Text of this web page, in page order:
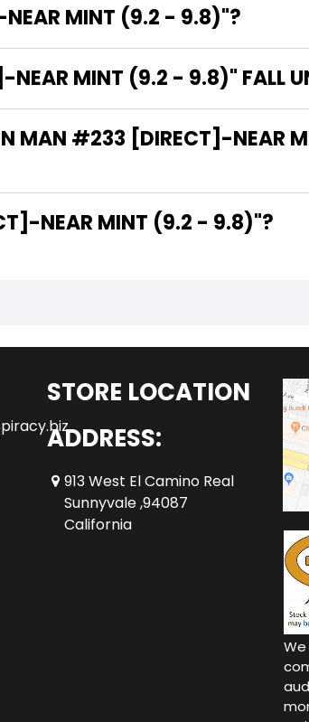
NEAR MINT (9.2 - 9.8)"?
MINT (9.2 - 9.8)" FALL
MAN #233 [DIRECT]-NEAR
#233 [DIRECT]-NEAR MINT (9.2 - 9.8)"?
STORE LOCATION
ADDRESS:
913 West El Camino Real
Sunnyvale ,94087
California